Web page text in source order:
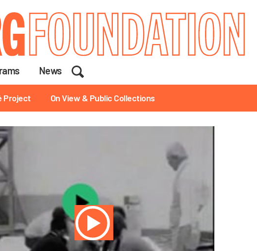
News
Project On View & Public Collections